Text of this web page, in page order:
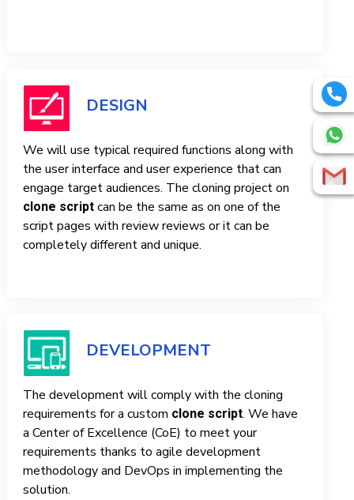
DESIGN
We will use typical required functions along with
the user interface and user experience that can
engage target audiences. The cloning project on
clone script can be the same as on one of the
script pages with review reviews or it can be
completely different and unique.
DEVELOPMENT
The development will comply with the cloning
requirements for a custom clone script. We have
a Center of Excellence (CoE) to meet your
requirements thanks to agile development
methodology and DevOps in implementing the
solution.